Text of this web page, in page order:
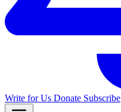
Write for Us Donate Subscribe